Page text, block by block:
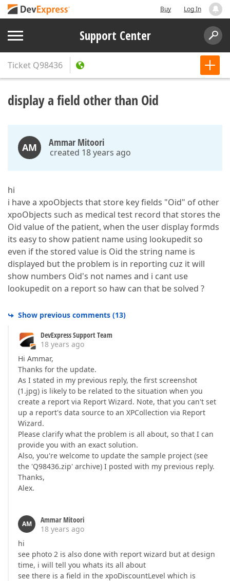
Buy Log In
Support Center
Ticket Q98436
display a field other than Oid
AM Ammar Mitoori
created 18 years ago
hi
i have a xpoObjects that store key fields "Oid" of other
xpoObjects such as medical test record that stores the
Oid value of the patient, when the user display formds
its easy to show patient name using lookupedit so
even if the stored value is Oid the string name is
displayed but the problem is in reporting cuz it will
show numbers Oid's not names and i cant use
lookupedit on a report so haw can that be solved ?
Show previous comments (13)
DevExpress Support Team
18 years ago
Hi Ammar,
Thanks for the update.
As I stated in my previous reply, the first screenshot
(1.jpg) is likely to be related to the situation when you
create a report via Report Wizard. Note, that you can't set
up a report's data source to an XPCollection via Report
Wizard.
Please clarify what the problem is all about, so that I can
provide you with an exact solution.
Also, you're welcome to update the sample project (see
the 'Q98436.zip' archive) I posted with my previous reply.
Thanks,
Alex.
AM
Ammar Mitoori
18 years ago
hi
see photo 2 is also done with report wizard but at design
time, i will tell you whats its all about
see there is a field in the xpoDiscountLevel which is